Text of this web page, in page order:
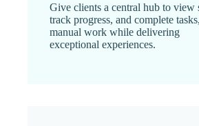
Give clients a central hub to view
track progress, and complete
manual work while delivering
exceptional experiences.